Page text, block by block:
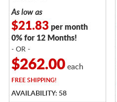
As low as
$21.83 per month
0% for 12 Months!
- OR -
$262.00each
FREESHIPPING!
AVAILABILITY: 58